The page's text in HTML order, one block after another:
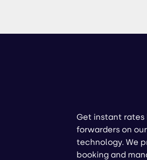
Get instant rates
forwarders on
technology. We
booking and